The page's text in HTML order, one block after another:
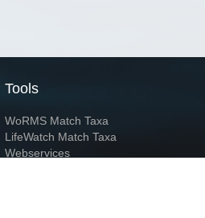
Tools
WoRMS Match Taxa
LifeWatch Match Taxa
Webservices